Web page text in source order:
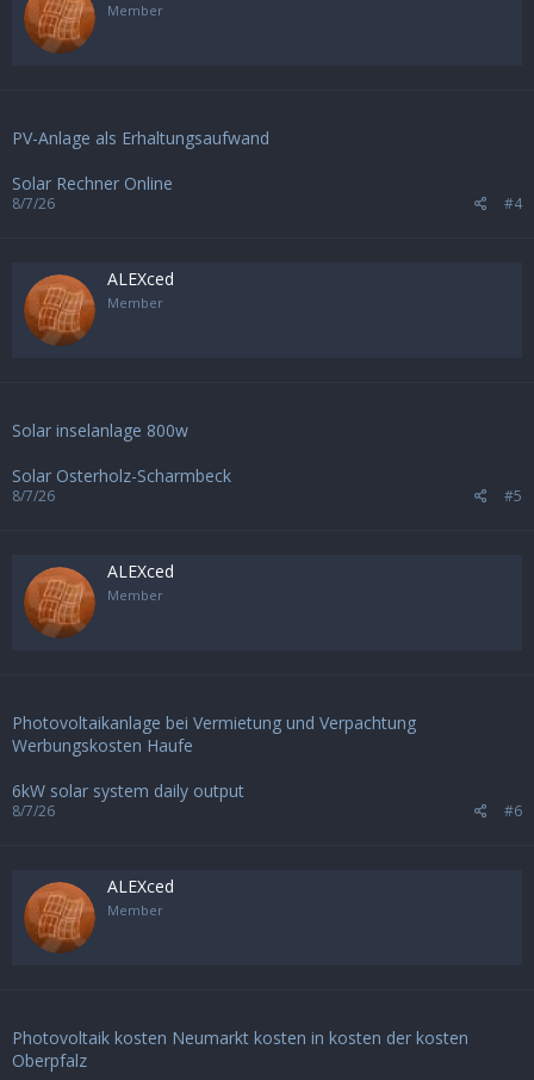
Member
PV-Anlage als Erhaltungsaufwand
Solar Rechner Online
8/7/26 #4
ALEXced
Member
Solar inselanlage 800w
Solar Osterholz-Scharmbeck
8/7/26 #5
ALEXced
Member
Photovoltaikanlage bei Vermietung und Verpachtung
Werbungskosten Haufe
6kW solar system daily output
8/7/26 #6
ALEXced
Member
Photovoltaik kosten Neumarkt kosten in kosten der kosten
Oberpfalz